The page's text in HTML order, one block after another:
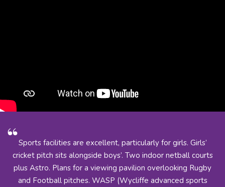
Sports facilities are excellent, particularly for girls. Girls’
cricket pitch sits alongside boys’. Two indoor netball courts
plus Astro. Plans for a viewing pavilion overlooking Rugby
and Football pitches. WASP (Wycliffe advanced sports